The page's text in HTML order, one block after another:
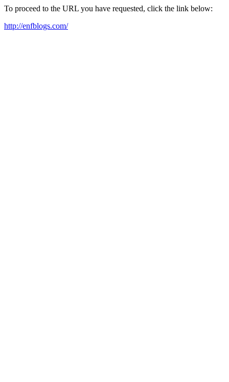
To proceed to the URL you have requested, click the link below:
http://enfblogs.com/